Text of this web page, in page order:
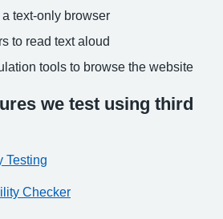
text-only browser
to read text aloud
tools to browse the website
we test using third
Testing
Checker